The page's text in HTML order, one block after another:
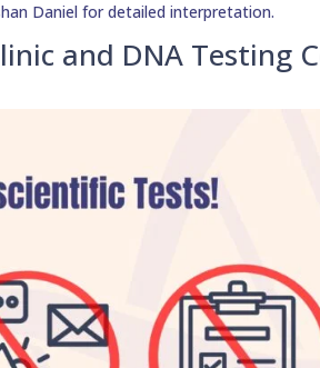
Daniel for detailed interpretation.
and DNA Testing